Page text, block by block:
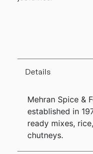
Details
Mehran Spice &
established in
ready mixes,
chutneys.